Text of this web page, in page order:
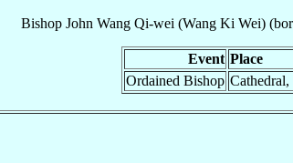
Bishop John Wang Qi-wei (Wang Ki Wei)
Event Place
Ordained Bishop